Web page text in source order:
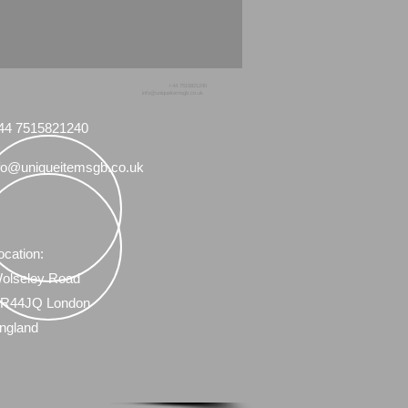
7515821240
Road
London